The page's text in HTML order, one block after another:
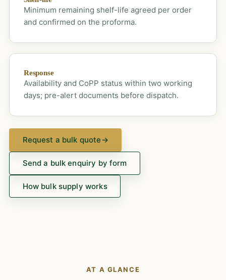
Minimum remaining shelf-life agreed per order
and confirmed on the proforma.
Response
Availability and CoPP status within two working
days; pre-alert documents before dispatch.
Request a bulk quote→
Send a bulk enquiry by form
How bulk supply works
AT A GLANCE